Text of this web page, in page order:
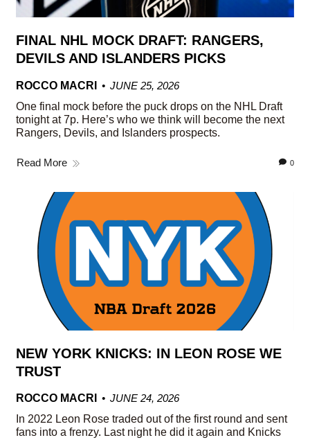
FINAL NHL MOCK DRAFT: RANGERS,
DEVILS AND ISLANDERS PICKS
ROCCO MACRI
JUNE 25, 2026
One final mock before the puck drops on the NHL Draft
tonight at 7p. Here’s who we think will become the next
Rangers, Devils, and Islanders prospects.
Read More 0
NEW YORK KNICKS: IN LEON ROSE WE
TRUST
ROCCO MACRI
JUNE 24, 2026
In 2022 Leon Rose traded out of the first round and sent
fans into a frenzy. Last night he did it again and Knicks